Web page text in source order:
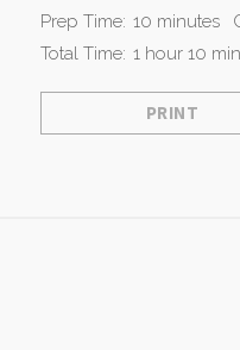
Prep Time: 10 minutes
Total Time: 1 hour 10
PRINT